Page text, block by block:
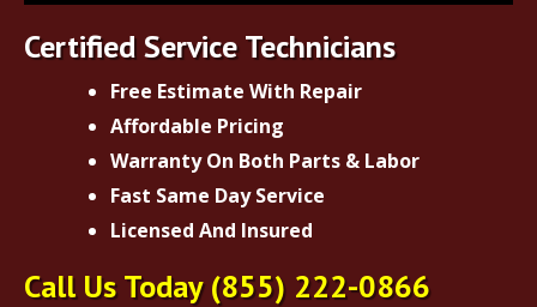
Certified Service Technicians
Free Estimate With Repair
Affordable Pricing
Warranty On Both Parts & Labor
Fast Same Day Service
Licensed And Insured
Call Us Today(855) 222-0866